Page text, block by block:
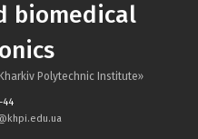
biomedical
Polytechnic Institute»
44